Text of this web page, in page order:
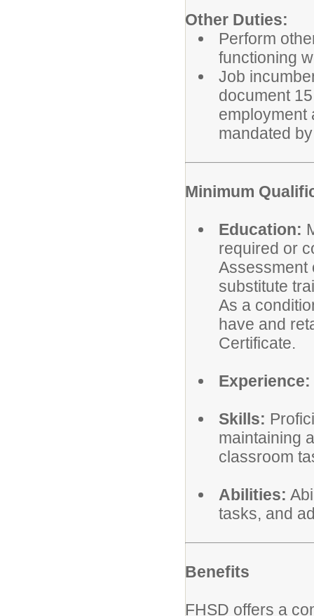
Other Duties:
Perform
functioning
Job
document
employment
mandated
Minimum
Education:
required or
Assessment
substitute
As a
have and
Certificate.
Experience:
Skills:
maintaining
classroom
Abilities:
tasks, and
Benefits
FHSD offers a